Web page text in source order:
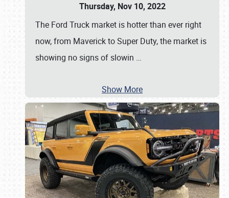
Thursday, Nov 10, 2022
The Ford Truck market is hotter than ever right
now, from Maverick to Super Duty, the market is
showing no signs of slowin …
Show More